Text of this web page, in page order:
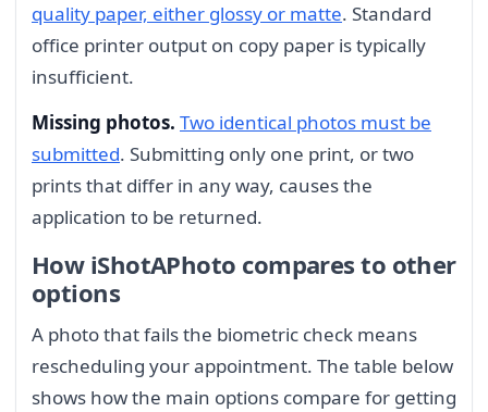
quality paper, either glossy or matte. Standard
office printer output on copy paper is typically
insufficient.
Missing photos. Two identical photos must be
submitted. Submitting only one print, or two
prints that differ in any way, causes the
application to be returned.
How iShotAPhoto compares to other
options
A photo that fails the biometric check means
rescheduling your appointment. The table below
shows how the main options compare for getting